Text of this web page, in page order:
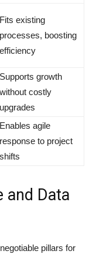
Fits existing
processes, boosting
efficiency
Supports growth
without costly
upgrades
Enables agile
response to project
shifts
and Data
pillars for